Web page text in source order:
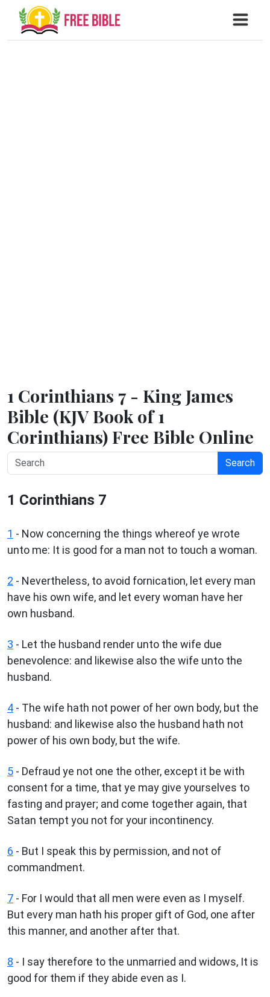
1 Corinthians 7 - King James
Bible (KJV Book of 1
Corinthians) Free Bible Online
Search
1 Corinthians 7
1 - Now concerning the things whereof ye wrote
unto me: It is good for a man not to touch a woman.
2 - Nevertheless, to avoid fornication, let every man
have his own wife, and let every woman have her
own husband.
3 - Let the husband render unto the wife due
benevolence: and likewise also the wife unto the
husband.
4 - The wife hath not power of her own body, but the
husband: and likewise also the husband hath not
power of his own body, but the wife.
5 - Defraud ye not one the other, except it be with
consent for a time, that ye may give yourselves to
fasting and prayer; and come together again, that
Satan tempt you not for your incontinency.
6 - But I speak this by permission, and not of
commandment.
7 - For I would that all men were even as I myself.
But every man hath his proper gift of God, one after
this manner, and another after that.
8 - I say therefore to the unmarried and widows, It is
good for them if they abide even as I.